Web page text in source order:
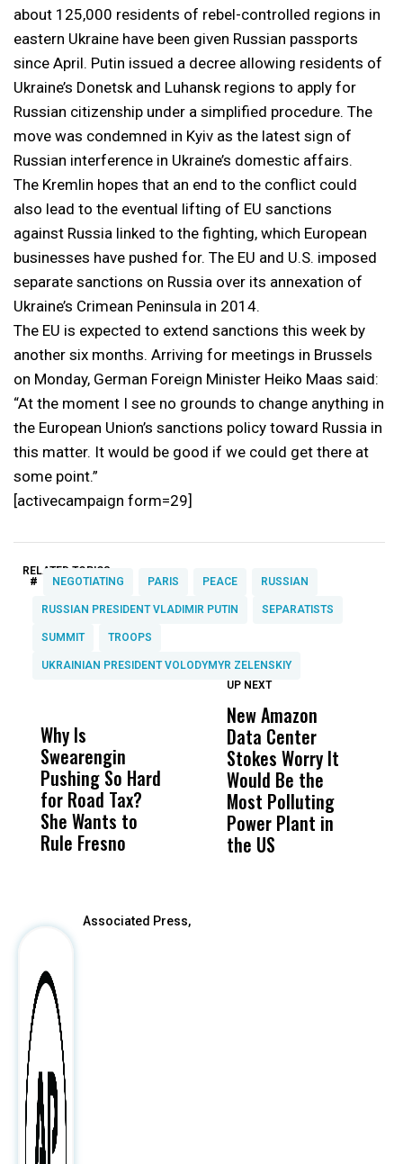
about 125,000 residents of rebel-controlled regions in
eastern Ukraine have been given Russian passports
since April. Putin issued a decree allowing residents of
Ukraine’s Donetsk and Luhansk regions to apply for
Russian citizenship under a simplified procedure. The
move was condemned in Kyiv as the latest sign of
Russian interference in Ukraine’s domestic affairs.
The Kremlin hopes that an end to the conflict could
also lead to the eventual lifting of EU sanctions
against Russia linked to the fighting, which European
businesses have pushed for. The EU and U.S. imposed
separate sanctions on Russia over its annexation of
Ukraine’s Crimean Peninsula in 2014.
The EU is expected to extend sanctions this week by
another six months. Arriving for meetings in Brussels
on Monday, German Foreign Minister Heiko Maas said:
“At the moment I see no grounds to change anything in
the European Union’s sanctions policy toward Russia in
this matter. It would be good if we could get there at
some point.”
[activecampaign form=29]
RELATED TOPICS:
# NEGOTIATING PARIS PEACE RUSSIAN
RUSSIAN PRESIDENT VLADIMIR PUTIN SEPARATISTS
SUMMIT TROOPS
UKRAINIAN PRESIDENT VOLODYMYR ZELENSKIY
Why Is
Swearengin
Pushing So Hard
for Road Tax?
She Wants to
Rule Fresno
Wittrup: Fresno
Unified’s Failure
Was Not Just
What Happened
to a Child, It Was
What Happened
UP NEXT
New Amazon
Data Center
Stokes Worry It
Would Be the
Most Polluting
Power Plant in
the US
Associated Press,